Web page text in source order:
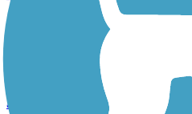
Seahorse Trail
3 Reviews